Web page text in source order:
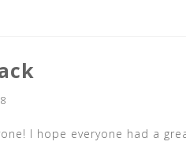
I hope everyone had a